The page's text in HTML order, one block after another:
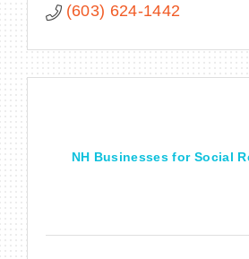
(603) 624-1442
NH Businesses for Social